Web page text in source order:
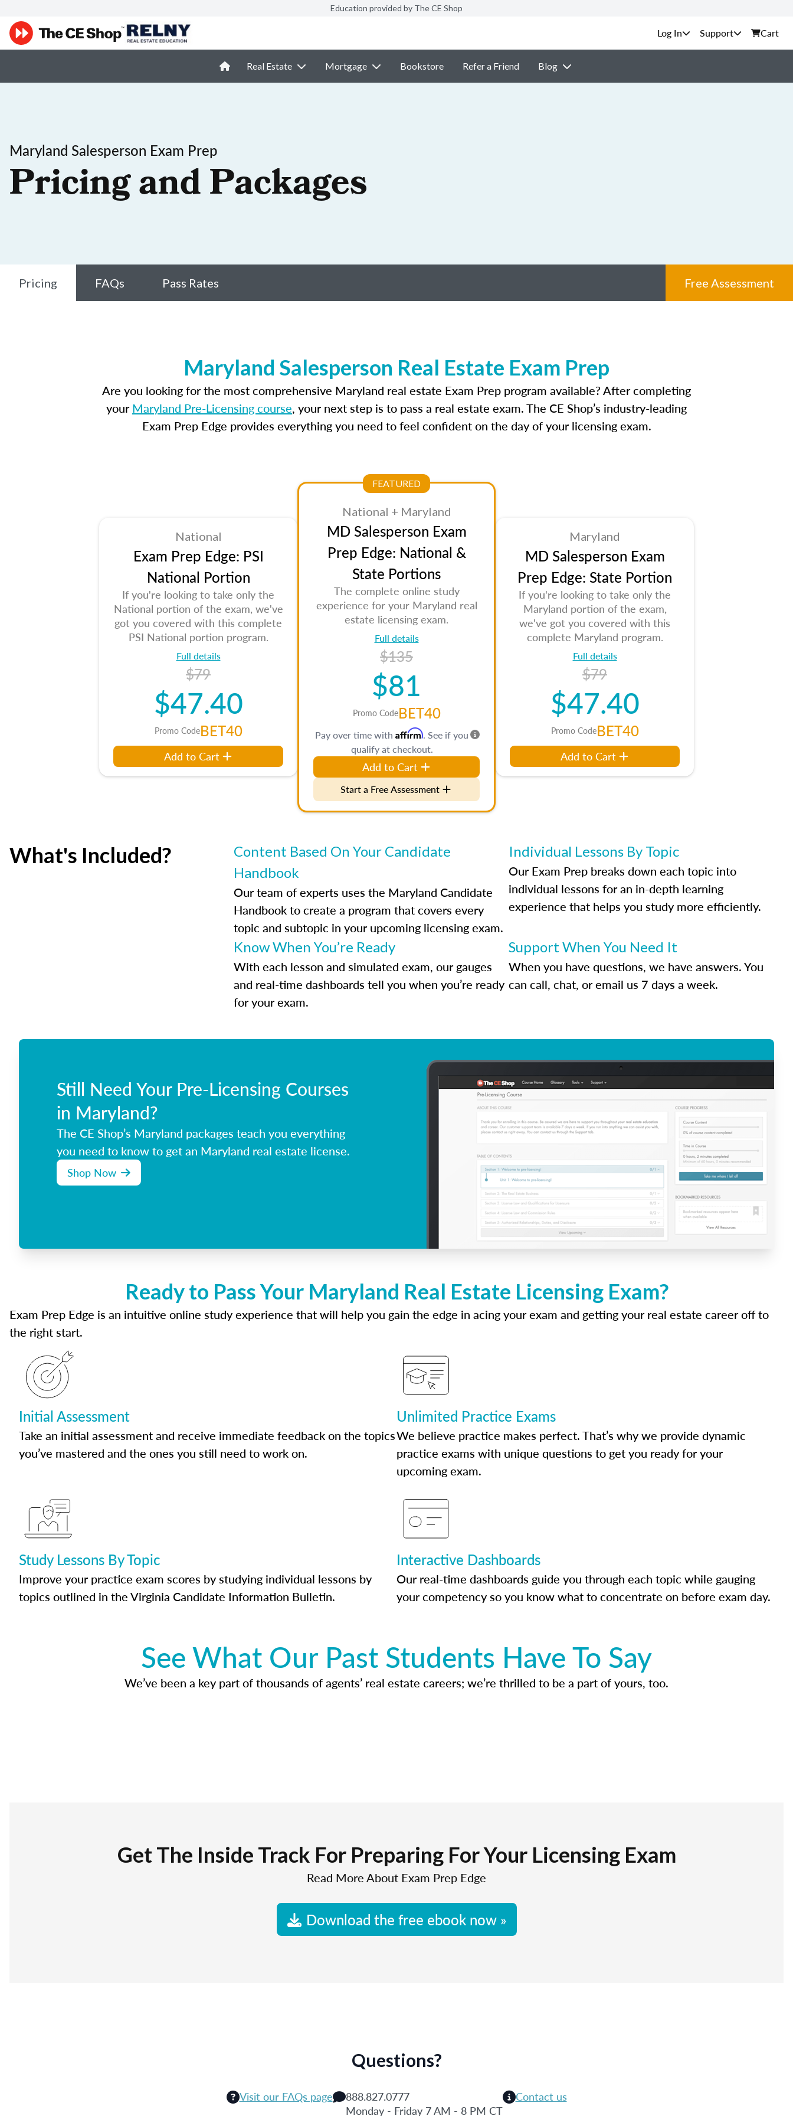
Education provided by The CE Shop
Support Cart
Real Estate Mortgage Bookstore Refer a Friend Blog
Maryland Salesperson Exam Prep
Pricing and Packages
Pricing FAQs Pass Rates Free Assessment
Maryland Salesperson Real Estate Exam Prep
Are you looking for the most comprehensive Maryland real estate Exam Prep program available? After completing
yourMaryland Pre-Licensing course, your next step is to pass a real estate exam. The CE Shop’s industry-leading
Exam Prep Edge provides everything you need to feel confident on the day of your licensing exam.
National
Exam Prep Edge: PSI
National Portion
If you're looking to take only the
National portion of the exam, we've
got you covered with this complete
PSI National portion program.
Full details
$79
$47.40
Promo CodeBET40
Add to Cart
FEATURED
National + Maryland
MD Salesperson Exam
Prep Edge: National &
State Portions
The complete online study
experience for your Maryland real
estate licensing exam.
Full details
$135
$81
Promo CodeBET40
Pay over time with Affirm. See if you
qualify at checkout.
Add to Cart
Start a Free Assessment
Maryland
MD Salesperson Exam
Prep Edge: State Portion
If you're looking to take only the
Maryland portion of the exam,
we've got you covered with this
complete Maryland program.
Full details
$79
$47.40
Promo CodeBET40
Add to Cart
What's Included?
Content Based On Your Candidate
Handbook
Our team of experts uses the Maryland Candidate
Handbook to create a program that covers every
topic and subtopic in your upcoming licensing exam.
Individual Lessons By Topic
Our Exam Prep breaks down each topic into
individual lessons for an in-depth learning
experience that helps you study more efficiently.
Know When You’re Ready
With each lesson and simulated exam, our gauges
and real-time dashboards tell you when you’re ready
for your exam.
Support When You Need It
When you have questions, we have answers. You
can call, chat, or email us 7 days a week.
Still Need Your Pre-Licensing Courses
in Maryland?
The CE Shop’s Maryland packages teach you everything
you need to know to get an Maryland real estate license.
Shop Now
Ready to Pass Your Maryland Real Estate Licensing Exam?
Exam Prep Edge is an intuitive online study experience that will help you gain the edge in acing your exam and getting your real estate career off to
the right start.
Initial Assessment
Take an initial assessment and receive immediate feedback on the topics
you’ve mastered and the ones you still need to work on.
Unlimited Practice Exams
We believe practice makes perfect. That’s why we provide dynamic
practice exams with unique questions to get you ready for your
upcoming exam.
Study Lessons By Topic
Improve your practice exam scores by studying individual lessons by
topics outlined in the Virginia Candidate Information Bulletin.
Interactive Dashboards
Our real-time dashboards guide you through each topic while gauging
your competency so you know what to concentrate on before exam day.
See What Our Past Students Have To Say
We’ve been a key part of thousands of agents’ real estate careers; we’re thrilled to be a part of yours, too.
Get The Inside Track For Preparing For Your Licensing Exam
Read More About Exam Prep Edge
Download the free ebook now »
Questions?
Visit our FAQs page
888.827.0777
Monday - Friday 7 AM - 8 PM CT
Contact us